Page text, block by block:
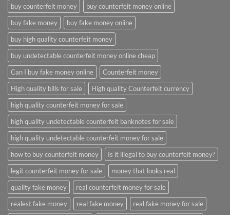
buy counterfeit money
buy counterfeit money online
buy fake money
buy fake money online
buy high quality counterfeit money
buy undetectable counterfeit money online cheap
Can I buy fake money online
Counterfeit money
High quality bills for sale
High quality Counterfeit currency
high quality counterfeit money for sale
high quality undetectable counterfeit banknotes for sale
high quality undetectable counterfeit money for sale
how to buy counterfeit money
Is it illegal to buy counterfeit money?
legit counterfeit money for sale
money that looks real
quality fake money
real counterfeit money for sale
realest fake money
real fake money
real fake money for sale